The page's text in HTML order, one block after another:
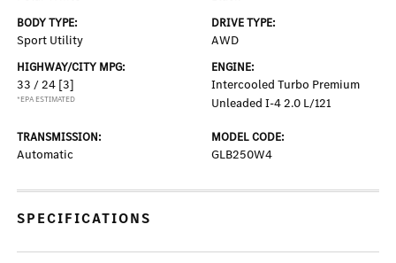
BODY TYPE:
Sport Utility
DRIVE TYPE:
AWD
HIGHWAY/CITY MPG:
33 / 24 [3]
*EPA ESTIMATED
ENGINE:
Intercooled Turbo Premium
Unleaded I-4 2.0 L/121
TRANSMISSION:
Automatic
MODEL CODE:
GLB250W4
SPECIFICATIONS